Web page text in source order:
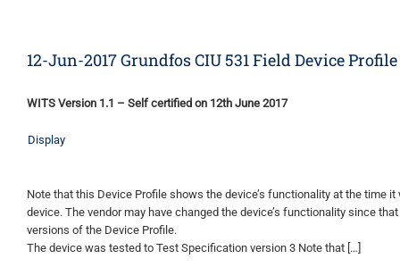
12-Jun-2017 Grundfos CIU 531 Field Device Profile
WITS Version 1.1 – Self certified on 12th June 2017
Display
Note that this Device Profile shows the device’s functionality at the time
device. The vendor may have changed the device’s functionality since
versions of the Device Profile.
The device was tested to Test Specification version 3 Note that […]